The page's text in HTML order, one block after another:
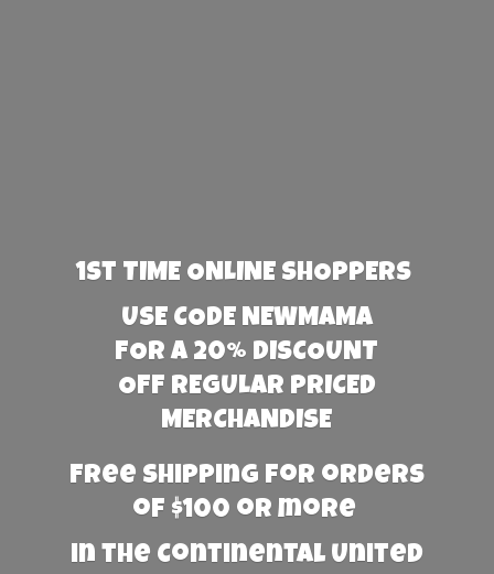
1st TIME ONLINE SHOPPERS
USE CODE NEWMAMA
FOR A 20% DISCOUNT
OFF REGULAR PRICED
MERCHANDISE
Free Shipping for orders
of $100 or more
in the Continental United